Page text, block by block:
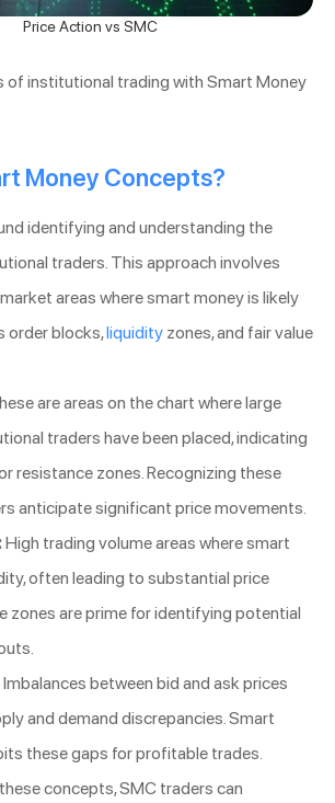
Price Action vs SMC
of institutional trading with Smart Money
Money Concepts?
identifying and understanding the
traders. This approach involves
areas where smart money is likely
order blocks,liquidity zones, and fair value
are areas on the chart where large
traders have been placed, indicating
resistance zones. Recognizing these
anticipate significant price movements.
High trading volume areas where smart
often leading to substantial price
zones are prime for identifying potential
Imbalances between bid and ask prices
and demand discrepancies. Smart
these gaps for profitable trades.
concepts, SMC traders can